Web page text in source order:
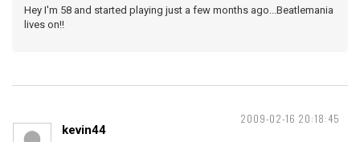
Hey I'm 58 and started playing just a few months ago...Beatlemania
lives on!!
2009-02-16 20:18:45
kevin44